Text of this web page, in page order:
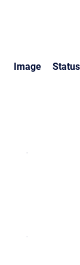
Image Status